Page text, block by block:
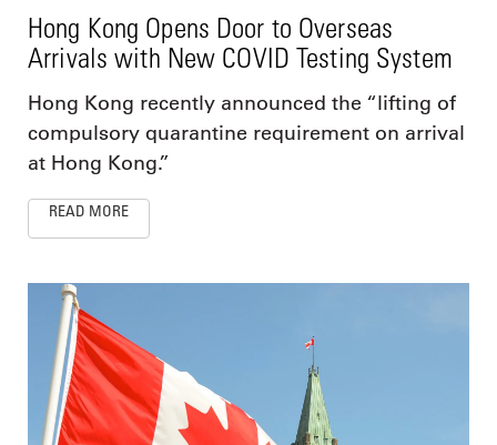
Hong Kong Opens Door to Overseas
Arrivals with New COVID Testing System
Hong Kong recently announced the “lifting of
compulsory quarantine requirement on arrival
at Hong Kong.”
READ MORE